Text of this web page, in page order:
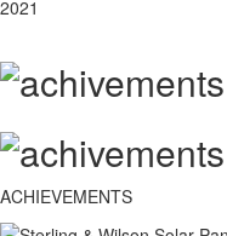
2021
ACHIEVEMENTS